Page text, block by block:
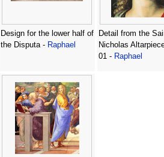
Design for the lower half of
the Disputa - Raphael
Detail from the
Nicholas
01 - Raphael